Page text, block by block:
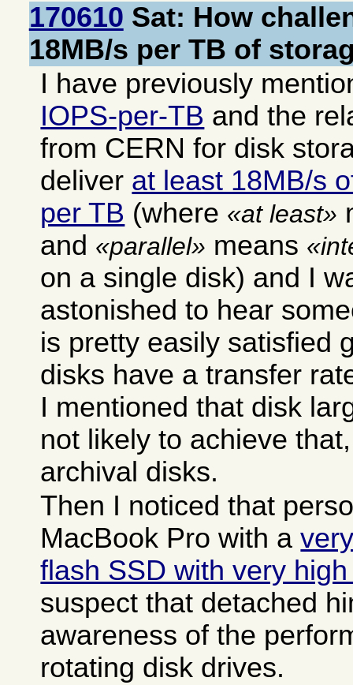
170610 Sat: How
18MB/s per TB of
I have previously
IOPS-per-TB and the
from CERN for disk
deliver at least 18MB/s
per TB (where at least
and
parallel means
on a single disk) and I
astonished to hear
is pretty easily satisfied
disks have a transfer
I mentioned that disk
not likely to achieve
archival disks.
Then I noticed that
MacBook Pro with a
flash SSD with very
suspect that detached
awareness of the
rotating disk drives.